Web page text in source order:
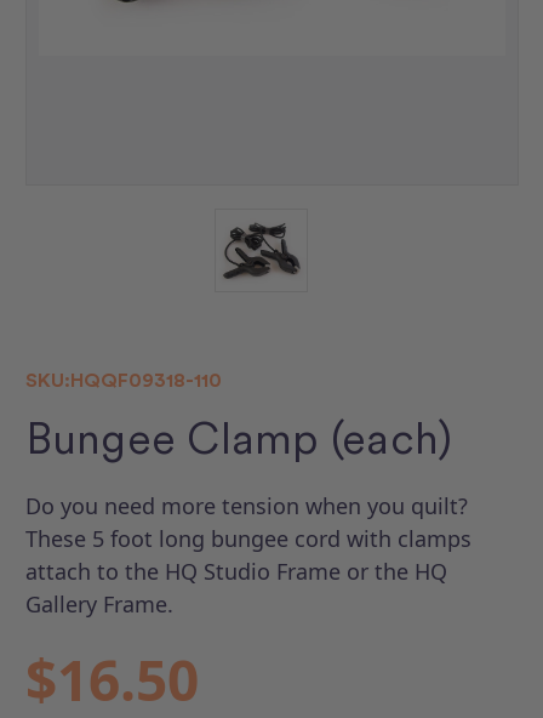
SKU:HQQF09318-110
Bungee Clamp (each)
Do you need more tension when you quilt?
These 5 foot long bungee cord with clamps
attach to the HQ Studio Frame or the HQ
Gallery Frame.
$16.50